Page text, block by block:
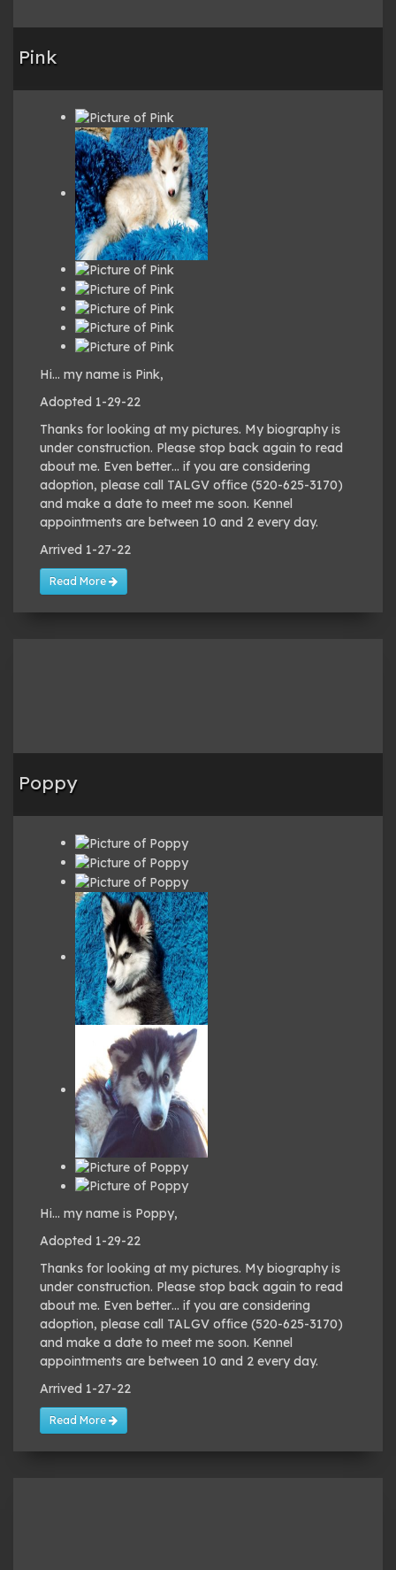
Pink
Hi… my name is Pink,
Adopted 1-29-22
Thanks for looking at my pictures. My biography is
under construction. Please stop back again to read
about me. Even better… if you are considering
adoption, please call TALGV office (520-625-3170)
and make a date to meet me soon. Kennel
appointments are between 10 and 2 every day.
Arrived 1-27-22
Read More
Poppy
Hi… my name is Poppy,
Adopted 1-29-22
Thanks for looking at my pictures. My biography is
under construction. Please stop back again to read
about me. Even better… if you are considering
adoption, please call TALGV office (520-625-3170)
and make a date to meet me soon. Kennel
appointments are between 10 and 2 every day.
Arrived 1-27-22
Read More